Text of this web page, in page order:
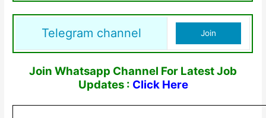
Telegram channel Join
Join Whatsapp Channel For Latest Job
Updates : Click Here